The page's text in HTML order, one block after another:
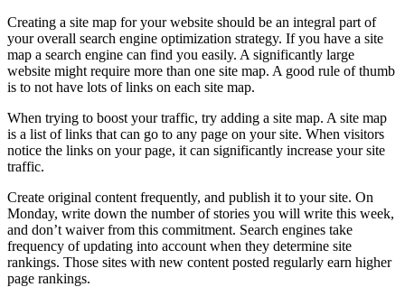
Creating a site map for your website should be an integral part of
your overall search engine optimization strategy. If you have a site
map a search engine can find you easily. A significantly large
website might require more than one site map. A good rule of thumb
is to not have lots of links on each site map.
When trying to boost your traffic, try adding a site map. A site map
is a list of links that can go to any page on your site. When visitors
notice the links on your page, it can significantly increase your site
traffic.
Create original content frequently, and publish it to your site. On
Monday, write down the number of stories you will write this week,
and don’t waiver from this commitment. Search engines take
frequency of updating into account when they determine site
rankings. Those sites with new content posted regularly earn higher
page rankings.